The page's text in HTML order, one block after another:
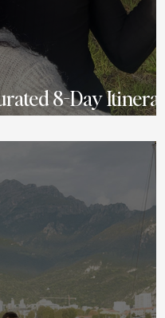
8-Day
Fun